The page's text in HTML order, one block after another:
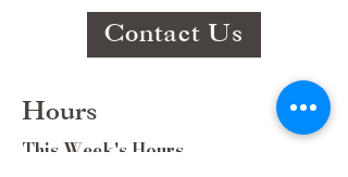
Contact Us
Hours
This Week's Hours